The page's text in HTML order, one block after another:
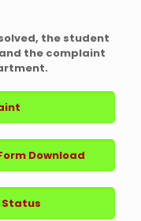
the student
the complaint
Download
Status